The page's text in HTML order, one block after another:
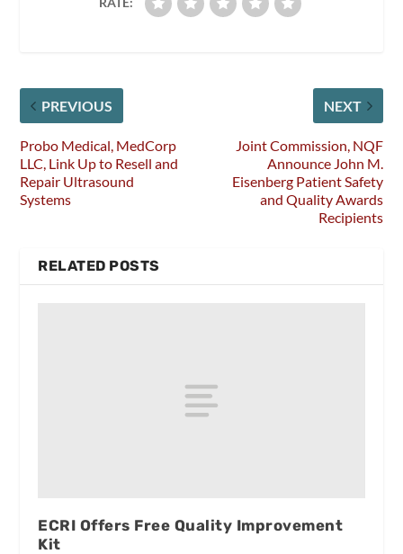
PREVIOUS
Probo Medical, MedCorp
LLC, Link Up to Resell and
Repair Ultrasound
Systems
NEXT
Joint Commission, NQF
Announce John M.
Eisenberg Patient Safety
and Quality Awards
Recipients
RELATED POSTS
ECRI Offers Free Quality Improvement
Kit